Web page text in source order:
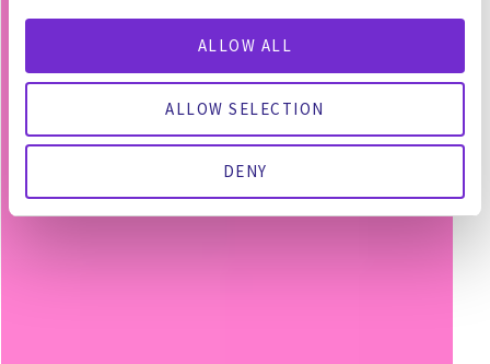
ALLOW ALL
ALLOW SELECTION
DENY